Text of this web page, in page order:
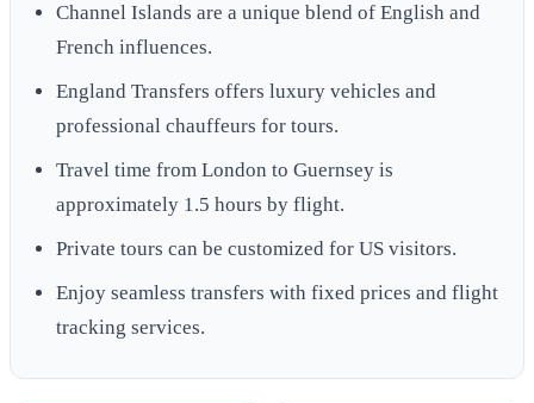
Channel Islands are a unique blend of English and
French influences.
England Transfers offers luxury vehicles and
professional chauffeurs for tours.
Travel time from London to Guernsey is
approximately 1.5 hours by flight.
Private tours can be customized for US visitors.
Enjoy seamless transfers with fixed prices and flight
tracking services.